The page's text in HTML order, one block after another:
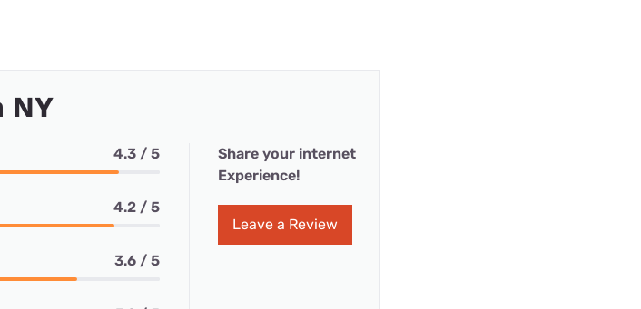
NY
4.3 / 5
4.2 / 5
3.6 / 5
Share your internet
Experience!
Leave a Review